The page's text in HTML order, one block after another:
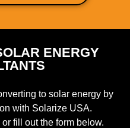
ENERGY
to solar energy by
with Solarize USA.
or fill out the form below.